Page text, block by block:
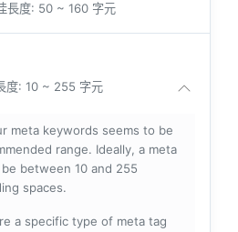
長度: 50 ~ 160 字元
度: 10 ~ 255 字元
meta keywords seems to be
range. Ideally, a meta
between 10 and 255
spaces.
a specific type of meta tag